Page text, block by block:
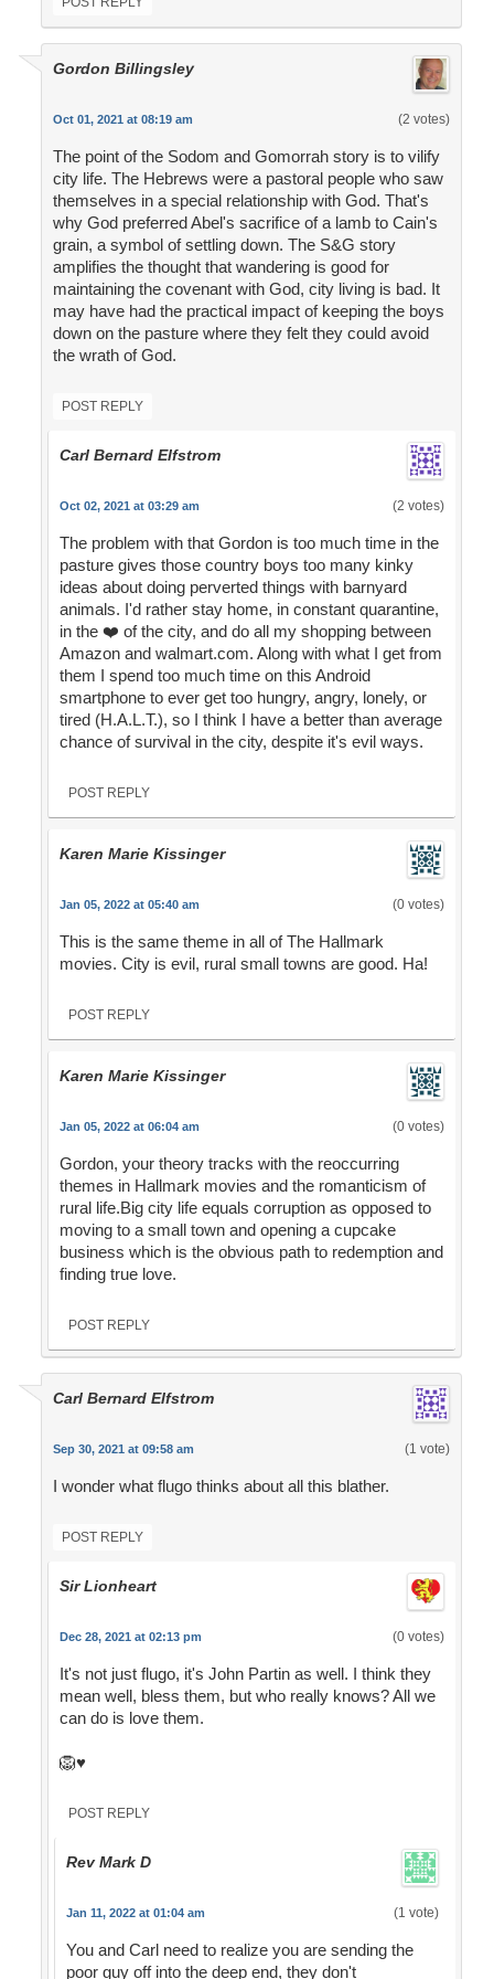
Gordon Billingsley
Oct 01, 2021 at 08:19 am (2 votes)
The point of the Sodom and Gomorrah story is to vilify
city life. The Hebrews were a pastoral people who saw
themselves in a special relationship with God. That's
why God preferred Abel's sacrifice of a lamb to Cain's
grain, a symbol of settling down. The S&G story
amplifies the thought that wandering is good for
maintaining the covenant with God, city living is bad. It
may have had the practical impact of keeping the boys
down on the pasture where they felt they could avoid
the wrath of God.
POST REPLY
Carl Bernard Elfstrom
Oct 02, 2021 at 03:29 am (2 votes)
The problem with that Gordon is too much time in the
pasture gives those country boys too many kinky
ideas about doing perverted things with barnyard
animals. I'd rather stay home, in constant quarantine,
in the ❤️ of the city, and do all my shopping between
Amazon and walmart.com. Along with what I get from
them I spend too much time on this Android
smartphone to ever get too hungry, angry, lonely, or
tired (H.A.L.T.), so I think I have a better than average
chance of survival in the city, despite it's evil ways.
POST REPLY
Karen Marie Kissinger
Jan 05, 2022 at 05:40 am (0 votes)
This is the same theme in all of The Hallmark
movies. City is evil, rural small towns are good. Ha!
POST REPLY
Karen Marie Kissinger
Jan 05, 2022 at 06:04 am (0 votes)
Gordon, your theory tracks with the reoccurring
themes in Hallmark movies and the romanticism of
rural life.Big city life equals corruption as opposed to
moving to a small town and opening a cupcake
business which is the obvious path to redemption and
finding true love.
POST REPLY
Carl Bernard Elfstrom
Sep 30, 2021 at 09:58 am (1 vote)
I wonder what flugo thinks about all this blather.
POST REPLY
Sir Lionheart
Dec 28, 2021 at 02:13 pm (0 votes)
It's not just flugo, it's John Partin as well. I think they
mean well, bless them, but who really knows? All we
can do is love them.
🦁♥️
POST REPLY
Rev Mark D
Jan 11, 2022 at 01:04 am (1 vote)
You and Carl need to realize you are sending the
poor guy off into the deep end, they don't